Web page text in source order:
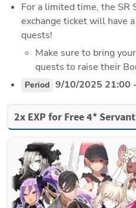
For a limited time, the SR
exchange ticket will have
quests!
Make sure to bring
quests to raise their
Period 9/10/2025 21:00
2x EXP for Free 4* Servant